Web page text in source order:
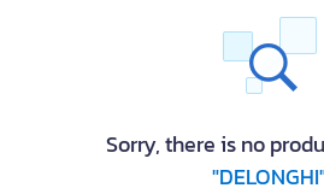
Sorry, there is no